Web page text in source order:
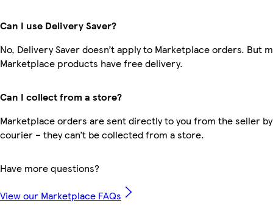
Can I use Delivery Saver?
No, Delivery Saver doesn’t apply to Marketplace orders. But
Marketplace products have free delivery.
Can I collect from a store?
Marketplace orders are sent directly to you from the seller
courier – they can’t be collected from a store.
Have more questions?
View our Marketplace FAQs